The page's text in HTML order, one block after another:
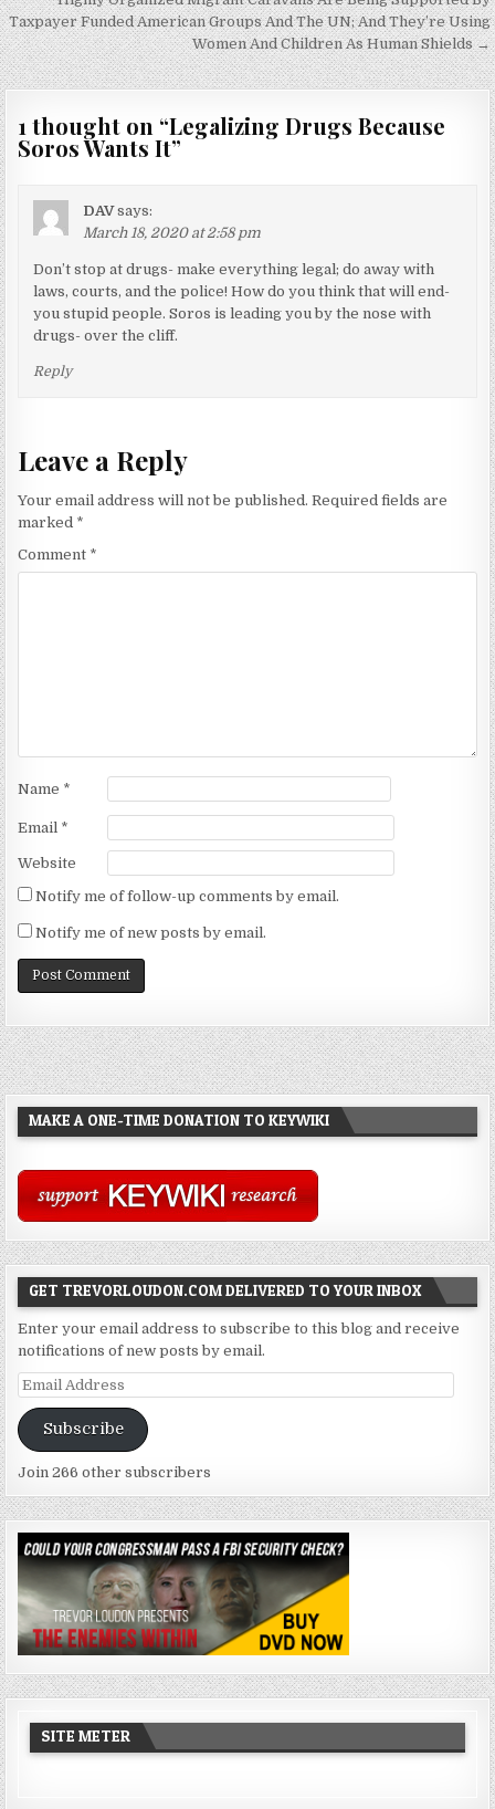
navigation
Taxpayer Funded American Groups And The UN; And They’re Using
Women And Children As Human Shields →
1 thought on “Legalizing Drugs Because
Soros Wants It”
DAV says:
March 18, 2020 at 2:58 pm
Don’t stop at drugs- make everything legal; do away with
laws, courts, and the police! How do you think that will end-
you stupid people. Soros is leading you by the nose with
drugs- over the cliff.
Reply
Leave a Reply
Your email address will not be published. Required fields are
marked *
Comment *
Name *
Email *
Website
Notify me of follow-up comments by email.
Notify me of new posts by email.
MAKE A ONE-TIME DONATION TO KEYWIKI
GET TREVORLOUDON.COM DELIVERED TO YOUR INBOX
Enter your email address to subscribe to this blog and receive
notifications of new posts by email.
Email
Address
Subscribe
Join 266 other subscribers
SITE METER